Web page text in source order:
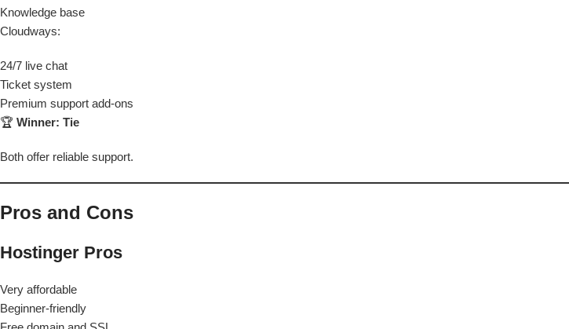
Knowledge base
Cloudways:
24/7 live chat
Ticket system
Premium support add-ons
🏆 Winner: Tie
Both offer reliable support.
Pros and Cons
Hostinger Pros
Very affordable
Beginner-friendly